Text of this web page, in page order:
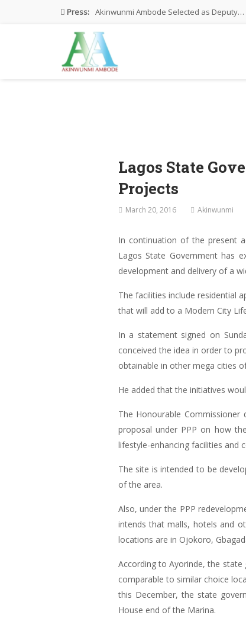
Press: Akinwunmi Ambode Selected as Deputy…
Akinwunmi Ambode Chosen to Serve…
Farewell Address By His Excellency,…
Lagos State
Projects
March 20, 2016 Akinwunmi
In continuation of the present
Lagos State Government has
development and delivery of a
The facilities include residential
that will add to a Modern City
In a statement signed on
conceived the idea in order to
obtainable in other mega cities
He added that the initiatives
The Honourable
proposal under PPP on how
lifestyle-enhancing facilities and
The site is intended to be
of the area.
Also, under the PPP
intends that malls, hotels and
locations are in Ojokoro,
According to Ayorinde, the
comparable to similar choice
this December, the state
House end of the Marina.